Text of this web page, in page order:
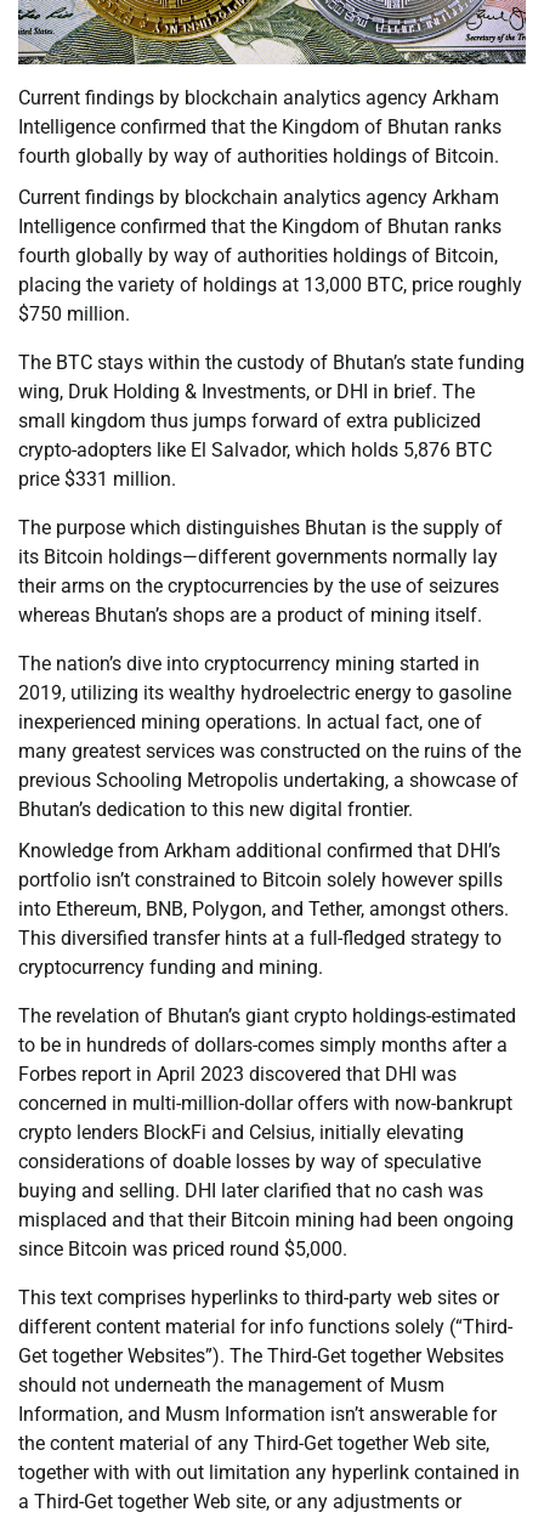
Current findings by blockchain analytics agency Arkham
Intelligence confirmed that the Kingdom of Bhutan ranks
fourth globally by way of authorities holdings of Bitcoin.
Current findings by blockchain analytics agency Arkham
Intelligence confirmed that the Kingdom of Bhutan ranks
fourth globally by way of authorities holdings of Bitcoin,
placing the variety of holdings at 13,000 BTC, price roughly
$750 million.
The BTC stays within the custody of Bhutan’s state funding
wing, Druk Holding & Investments, or DHI in brief. The
small kingdom thus jumps forward of extra publicized
crypto-adopters like El Salvador, which holds 5,876 BTC
price $331 million.
The purpose which distinguishes Bhutan is the supply of
its Bitcoin holdings—different governments normally lay
their arms on the cryptocurrencies by the use of seizures
whereas Bhutan’s shops are a product of mining itself.
The nation’s dive into cryptocurrency mining started in
2019, utilizing its wealthy hydroelectric energy to gasoline
inexperienced mining operations. In actual fact, one of
many greatest services was constructed on the ruins of the
previous Schooling Metropolis undertaking, a showcase of
Bhutan’s dedication to this new digital frontier.
Knowledge from Arkham additional confirmed that DHI’s
portfolio isn’t constrained to Bitcoin solely however spills
into Ethereum, BNB, Polygon, and Tether, amongst others.
This diversified transfer hints at a full-fledged strategy to
cryptocurrency funding and mining.
The revelation of Bhutan’s giant crypto holdings-estimated
to be in hundreds of dollars-comes simply months after a
Forbes report in April 2023 discovered that DHI was
concerned in multi-million-dollar offers with now-bankrupt
crypto lenders BlockFi and Celsius, initially elevating
considerations of doable losses by way of speculative
buying and selling. DHI later clarified that no cash was
misplaced and that their Bitcoin mining had been ongoing
since Bitcoin was priced round $5,000.
This text comprises hyperlinks to third-party web sites or
different content material for info functions solely (“Third-
Get together Websites”). The Third-Get together Websites
should not underneath the management of Musm
Information, and Musm Information isn’t answerable for
the content material of any Third-Get together Web site,
together with with out limitation any hyperlink contained in
a Third-Get together Web site, or any adjustments or